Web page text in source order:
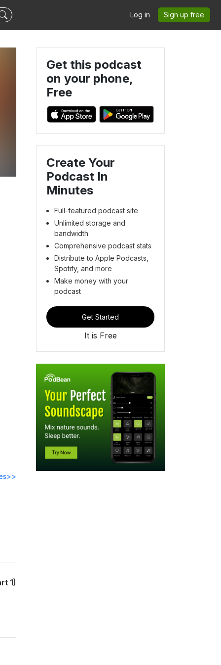
Log in Sign up free
1)
Get this podcast
on your phone,
Free
Create Your
Podcast In
Minutes
Full-featured podcast site
Unlimited storage and
bandwidth
Comprehensive podcast stats
Distribute to Apple Podcasts,
Spotify, and more
Make money with your
podcast
Get Started
It is Free